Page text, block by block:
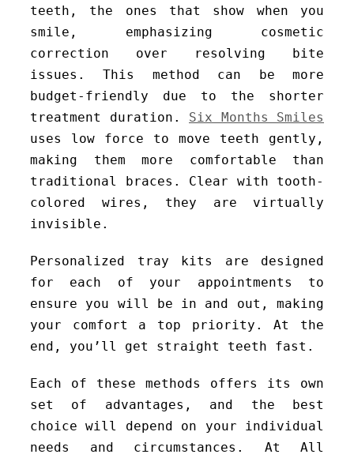
teeth, the ones that show when you
smile, emphasizing cosmetic
correction over resolving bite
issues. This method can be more
budget-friendly due to the shorter
treatment duration. Six Months Smiles
uses low force to move teeth gently,
making them more comfortable than
traditional braces. Clear with tooth-
colored wires, they are virtually
invisible.
Personalized tray kits are designed
for each of your appointments to
ensure you will be in and out, making
your comfort a top priority. At the
end, you’ll get straight teeth fast.
Each of these methods offers its own
set of advantages, and the best
choice will depend on your individual
needs and circumstances. At All